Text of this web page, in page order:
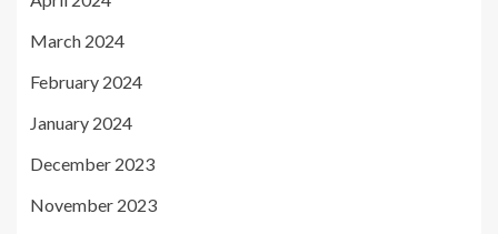
March 2024
February 2024
January 2024
December 2023
November 2023